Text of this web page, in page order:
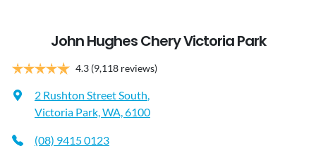
John Hughes Chery Victoria Park
4.3 (9,118 reviews)
2 Rushton Street South,
Victoria Park, WA, 6100
(08) 9415 0123